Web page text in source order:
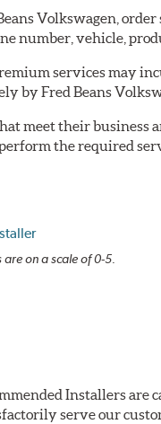
Volkswagen,
number, vehicle,
services may
by Fred Beans
meet their business
the required
on a scale of 0-5.
Installers are
serve our